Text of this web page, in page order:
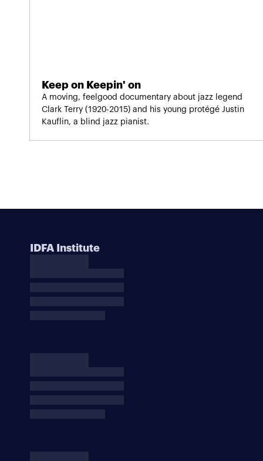
Keep on Keepin' on
A moving, feelgood documentary about jazz legend
Clark Terry (1920-2015) and his young protégé Justin
Kauflin, a blind jazz pianist.
IDFA Institute